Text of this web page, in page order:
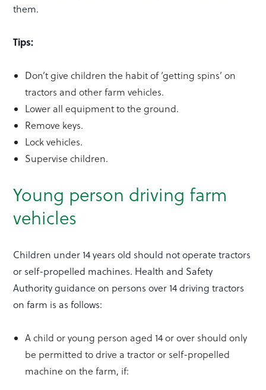
them.
Tips:
Don’t give children the habit of ‘getting spins’ on
tractors and other farm vehicles.
Lower all equipment to the ground.
Remove keys.
Lock vehicles.
Supervise children.
Young person driving farm
vehicles
Children under 14 years old should not operate tractors
or self-propelled machines. Health and Safety
Authority guidance on persons over 14 driving tractors
on farm is as follows:
A child or young person aged 14 or over should only
be permitted to drive a tractor or self-propelled
machine on the farm, if: